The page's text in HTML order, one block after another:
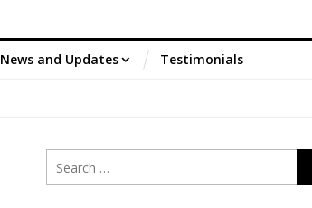
News and Updates Testimonials